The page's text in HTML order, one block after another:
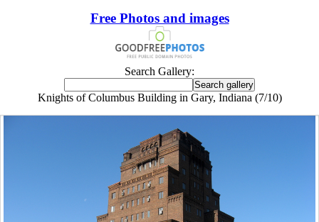
Free Photos and images
Search Gallery:
Knights of Columbus Building in Gary, Indiana (7/10)